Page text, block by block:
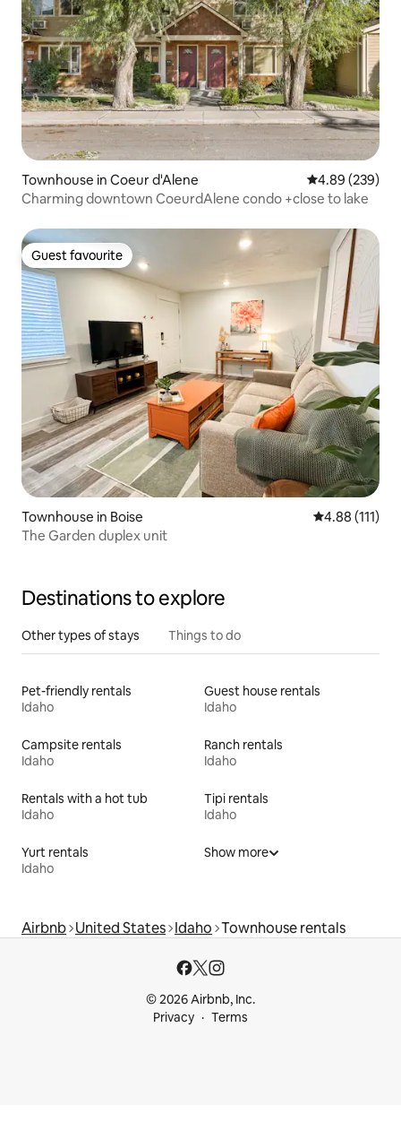
Townhouse in Coeur d'Alene 4.89 out of 5
4.89 (239)
Charming downtown CoeurdAlene condo +close to lake
Guest favourite
Guest favourite
Townhouse in Boise 4.88 out of 5
4.88 (111)
The Garden duplex unit
Destinations to explore
Other types of stays Things to do
Pet-friendly rentals
Idaho
Guest house rentals
Idaho
Campsite rentals
Idaho
Ranch rentals
Idaho
Rentals with a hot tub
Idaho
Tipi rentals
Idaho
Yurt rentals
Idaho
Show more
Airbnb United States Idaho Townhouse rentals
© 2026 Airbnb, Inc.
Privacy
Terms